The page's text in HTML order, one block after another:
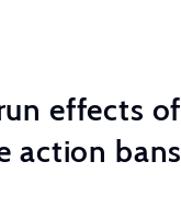
effects of
action bans